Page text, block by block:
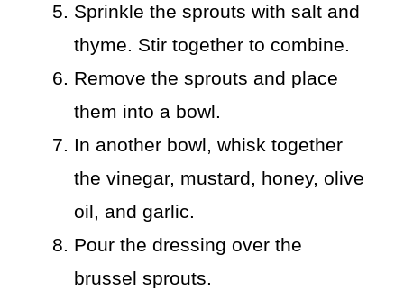
Sprinkle the sprouts with salt and
thyme. Stir together to combine.
Remove the sprouts and place
them into a bowl.
In another bowl, whisk together
the vinegar, mustard, honey, olive
oil, and garlic.
Pour the dressing over the
brussel sprouts.